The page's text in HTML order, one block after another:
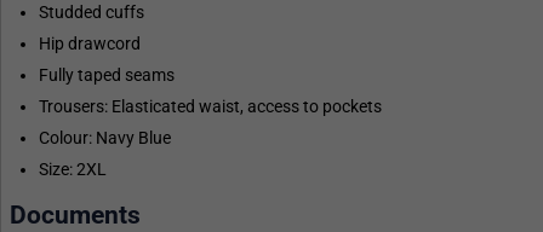
Studded cuffs
Hip drawcord
Fully taped seams
Trousers: Elasticated waist, access to pockets
Colour: Navy Blue
Size: 2XL
Documents